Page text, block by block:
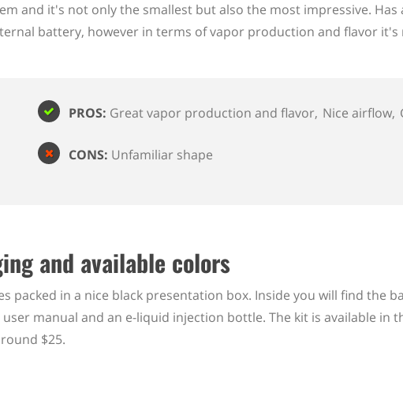
and it's not only the smallest but also the most impressive.
battery, however in terms of vapor production and flavor it's
PROS: Great vapor production and flavor Nice airflow
CONS: Unfamiliar shape
and available colors
packed in a nice black presentation box. Inside you will find the
user manual and an e-liquid injection bottle. The kit is available in
$25.